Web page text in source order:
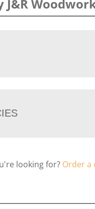
J&R
looking for? Order a